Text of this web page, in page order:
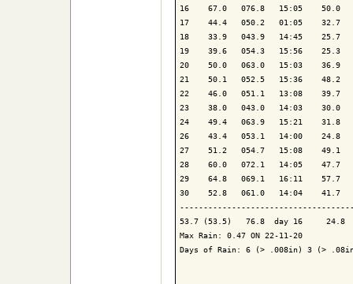
16    67.0   076.8   15:05    50.0
17    44.4   050.2   01:05    32.7
18    33.9   043.9   14:45    25.7
19    39.6   054.3   15:56    25.3
20    50.0   063.0   15:03    36.9
21    50.1   052.5   15:36    48.2
22    46.0   051.1   13:08    39.7
23    38.0   043.0   14:03    30.0
24    49.4   063.9   15:21    31.8
26    43.4   053.1   14:00    24.8
27    51.2   054.7   15:08    49.1
28    60.0   072.1   14:05    47.7
29    64.8   069.1   16:11    57.7
30    52.8   061.0   14:04    41.7
53.7 (53.5)   76.8  day 16     24.8
Max Rain: 0.47 ON 22-11-20
Days of Rain: 6 (> .008in) 3 (>